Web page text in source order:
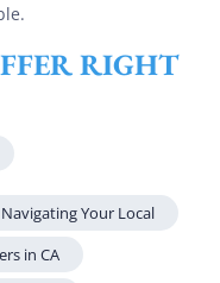
RIGHT
Navigating Your Local
in CA